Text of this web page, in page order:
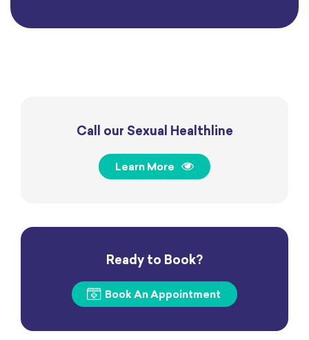
Call our Sexual Healthline
Learn More
Ready to Book?
Book An Appointment